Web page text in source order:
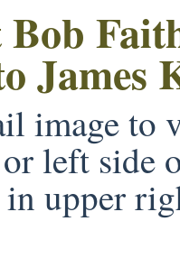
James
image to
left side
upper